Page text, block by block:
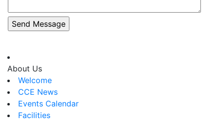
About Us
Welcome
CCE News
Events Calendar
Facilities